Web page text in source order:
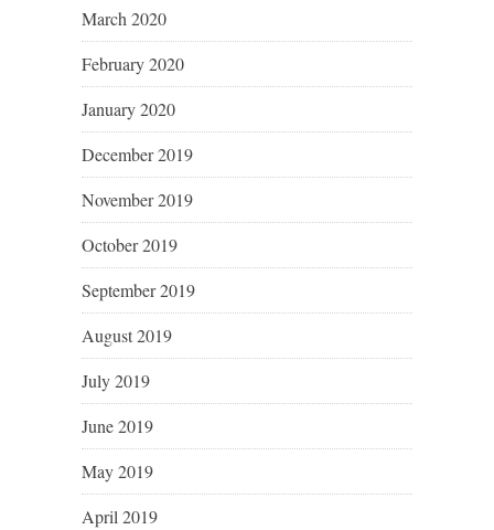
March 2020
February 2020
January 2020
December 2019
November 2019
October 2019
September 2019
August 2019
July 2019
June 2019
May 2019
April 2019